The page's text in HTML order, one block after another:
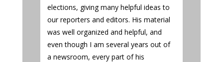
elections, giving many helpful ideas to
our reporters and editors. His material
was well organized and helpful, and
even though I am several years out of
a newsroom, every part of his